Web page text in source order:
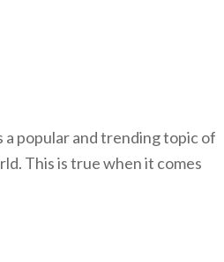
popular and trending topic of
This is true when it comes